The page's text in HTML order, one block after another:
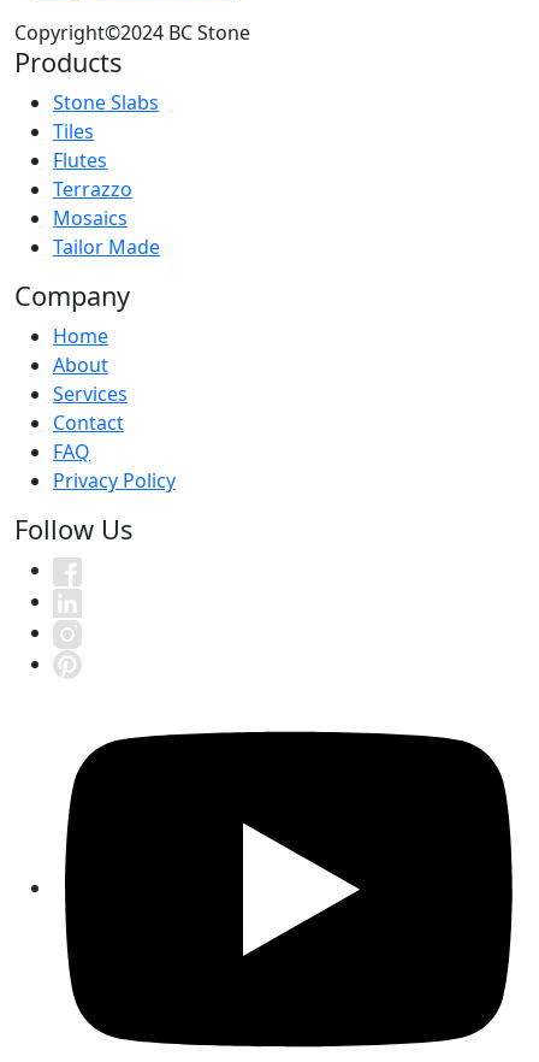
Copyright©2024 BC Stone
Products
Stone Slabs
Tiles
Flutes
Terrazzo
Mosaics
Tailor Made
Company
Home
About
Services
Contact
FAQ
Privacy Policy
Follow Us